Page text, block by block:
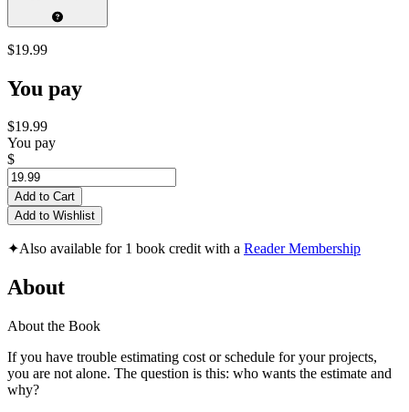
$19.99
You pay
$19.99
You pay
$
Add to Cart
Add to Wishlist
✦Also available for 1 book credit with a Reader Membership
About
About the Book
If you have trouble estimating cost or schedule for your projects,
you are not alone. The question is this: who wants the estimate and
why?